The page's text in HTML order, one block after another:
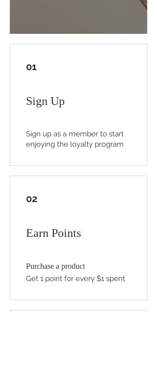
01
Sign Up
Sign up as a member to start
enjoying the loyalty program
02
Earn Points
Purchase a product
Get 1 point for every $1 spent